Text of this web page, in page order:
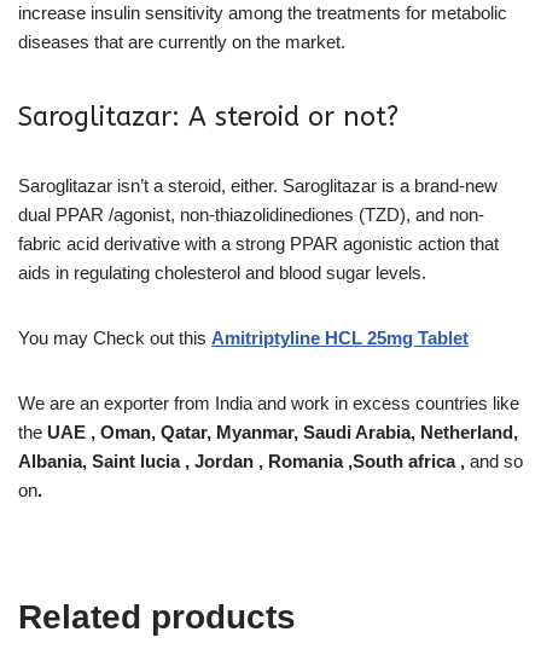
increase insulin sensitivity among the treatments for metabolic
diseases that are currently on the market.
Saroglitazar: A steroid or not?
Saroglitazar isn’t a steroid, either. Saroglitazar is a brand-new
dual PPAR /agonist, non-thiazolidinediones (TZD), and non-
fabric acid derivative with a strong PPAR agonistic action that
aids in regulating cholesterol and blood sugar levels.
You may Check out this Amitriptyline HCL 25mg Tablet
We are an exporter from India and work in excess countries like
the UAE , Oman, Qatar, Myanmar, Saudi Arabia, Netherland,
Albania, Saint lucia , Jordan , Romania ,South africa , and so
on.
Related products